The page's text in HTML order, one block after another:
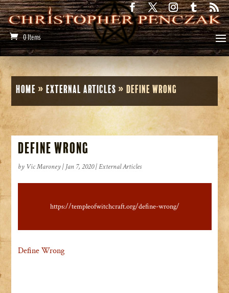
0 Items
Home »External Articles »Define Wrong
Define Wrong
by Vic Maroney| Jan 7, 2020|External Articles
https://templeofwitchcraft.org/define-wrong/
Define Wrong